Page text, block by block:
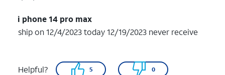
i phone 14 pro max
ship on 12/4/2023 today 12/19/2023 never receive
Helpful? 5 0